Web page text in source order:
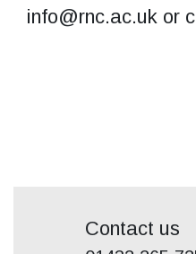
info@rnc.ac.uk or
Contact us